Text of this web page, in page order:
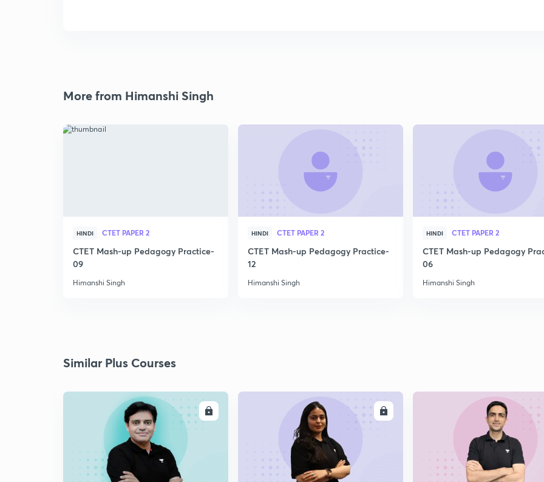
More from Himanshi Singh
HINDI CTET PAPER 2
CTET Mash-up Pedagogy Practice-
09
Himanshi Singh
HINDI CTET PAPER 2
CTET Mash-up Pedagogy Practice-
12
Himanshi Singh
HINDI CTET PAPER 2
CTET Mash-up Pedagogy
06
Himanshi Singh
Similar Plus Courses
ENROLL